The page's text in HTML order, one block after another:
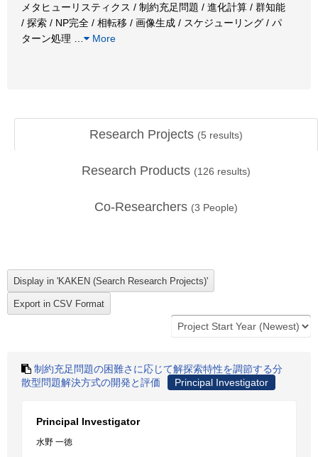
メタヒューリスティクス / 制約充足問題 / 進化計算 / 群知能
/ 探索 / NP完全 / 相転移 / 画像生成 / スケジューリング / パ
ターン処理
More
Research Projects (5 results)
Research Products (126 results)
Co-Researchers (3 People)
制約充足問題の困難さに応じて解探索特性を調節する分
散型問題解決方式の開発と評価
Principal Investigator
Principal Investigator
水野 一徳